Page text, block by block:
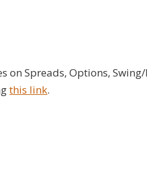
on Spreads, Options,
this link.